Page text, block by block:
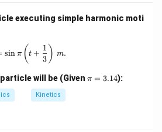
executing simple harmonic moti
x = \sin \pi \left( t + \frac{1}{3}
sin π (t +
3
1 ) m.
will be (Given\p
π = 3.14):
Kinetics